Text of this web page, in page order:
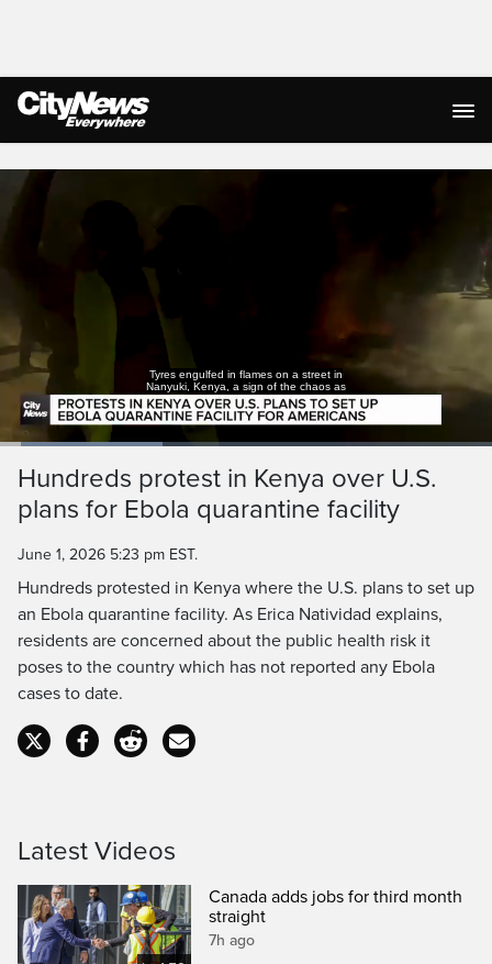
Live Streaming
Tyres engulfed in flames on a street in
Nanyuki, Kenya, a sign of the chaos as
PauseUnmuteCurrent
Time
Duration
1:59
Loaded:
Captions
Hundreds protest in Kenya over U.S.
plans for Ebola quarantine facility
June 1, 2026 5:23 pm EST.
Hundreds protested in Kenya where the U.S. plans to set up
an Ebola quarantine facility. As Erica Natividad explains,
residents are concerned about the public health risk it
poses to the country which has not reported any Ebola
cases to date.
Latest Videos
Canada adds jobs for third month
straight
7h ago